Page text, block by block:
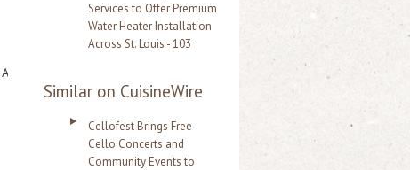
A
Services to Offer Premium
Water Heater Installation
Across St. Louis - 103
Similar on CuisineWire
Cellofest Brings Free
Cello Concerts and
Community Events to